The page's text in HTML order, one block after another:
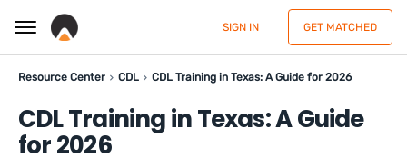
SIGN IN GET MATCHED
Resource Center CDL CDL Training in Texas: A Guide for 2026
CDL Training in Texas: A Guide
for 2026